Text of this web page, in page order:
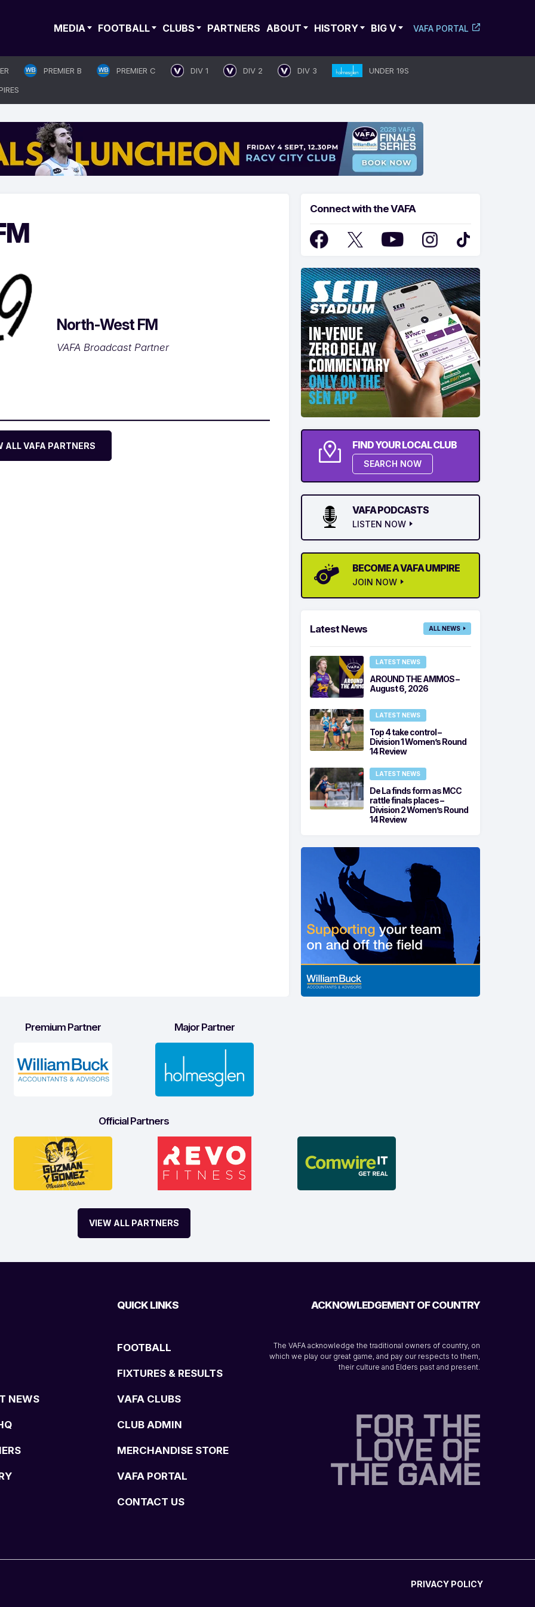
MEDIA FOOTBALL CLUBS PARTNERS ABOUT HISTORY BIG V VAFA PORTAL
PREMIER B PREMIER C DIV 1 DIV 2 DIV 3
UNDER 19S
North-West FM
VAFA Broadcast Partner
ALL VAFA PARTNERS
Connect with the VAFA
FIND YOUR LOCAL CLUB
SEARCH NOW
VAFA PODCASTS
LISTEN NOW
BECOME A VAFA UMPIRE
JOIN NOW
Latest News ALL NEWS
LATEST NEWS
AROUND THE AMMOS –
August 6, 2026
LATEST NEWS
Top 4 take control –
Division 1 Women’s Round
14 Review
LATEST NEWS
De La finds form as MCC
rattle finals places –
Division 2 Women’s Round
14 Review
Premium Partner Major Partner
Official Partners
VIEW ALL PARTNERS
NEWS
QUICK LINKS
FOOTBALL
FIXTURES & RESULTS
VAFA CLUBS
CLUB ADMIN
MERCHANDISE STORE
VAFA PORTAL
CONTACT US
ACKNOWLEDGEMENT OF COUNTRY
The VAFA acknowledge the traditional owners of country, on
which we play our great game, and pay our respects to them,
their culture and Elders past and present.
PRIVACY POLICY